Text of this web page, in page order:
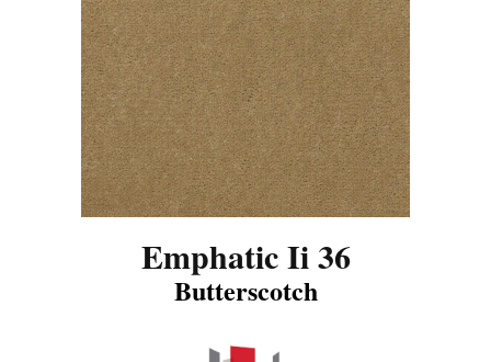
Emphatic Ii 36
Butterscotch